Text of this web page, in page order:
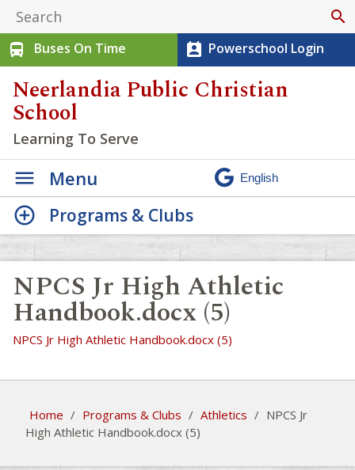
search
directions_bus
Buses On Time perm_contact_calendar Powerschool Login
Neerlandia Public Christian
School
Learning To Serve
Menu
NPCS Jr High Athletic
Handbook.docx (5)
NPCS Jr High Athletic Handbook.docx (5)
Home / Programs & Clubs / Athletics / NPCS Jr
High Athletic Handbook.docx (5)
Programs & Clubs